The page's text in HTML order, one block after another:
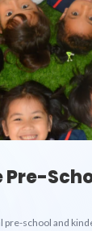
school and